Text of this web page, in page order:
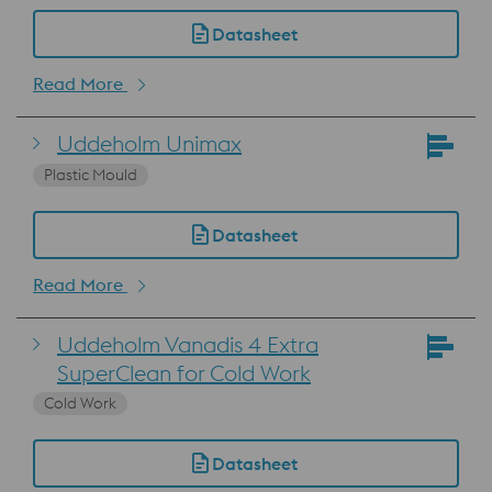
Datasheet
Read More
Uddeholm Unimax
Plastic Mould
Datasheet
Read More
Uddeholm Vanadis 4 Extra
SuperClean for Cold Work
Cold Work
Datasheet